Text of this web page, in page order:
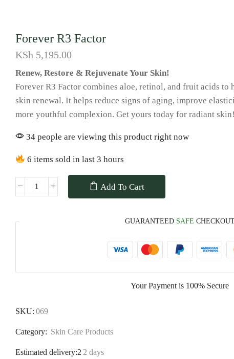
Forever R3 Factor
KSh 5,195.00
Renew, Restore & Rejuvenate Your Skin!
Forever R3 Factor combines aloe, retinol, and fruit acids to
skin renewal. It helps reduce signs of aging, improve
more youthful complexion. Get yours today for radiant skin!
34 people are viewing this product right now
6 items sold in last 3 hours
Add To Cart
GUARANTEED SAFE
Your Payment is 100% Secure
SKU: 069
Category: Skin Care Products
Estimated delivery:2 2 days